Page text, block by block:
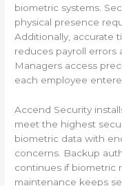
biometric systems.
physical presence
Additionally, accurate
reduces payroll errors
Managers access
each employee
Accend Security
meet the highest
biometric data with
concerns. Backup
continues if biometric
maintenance keeps